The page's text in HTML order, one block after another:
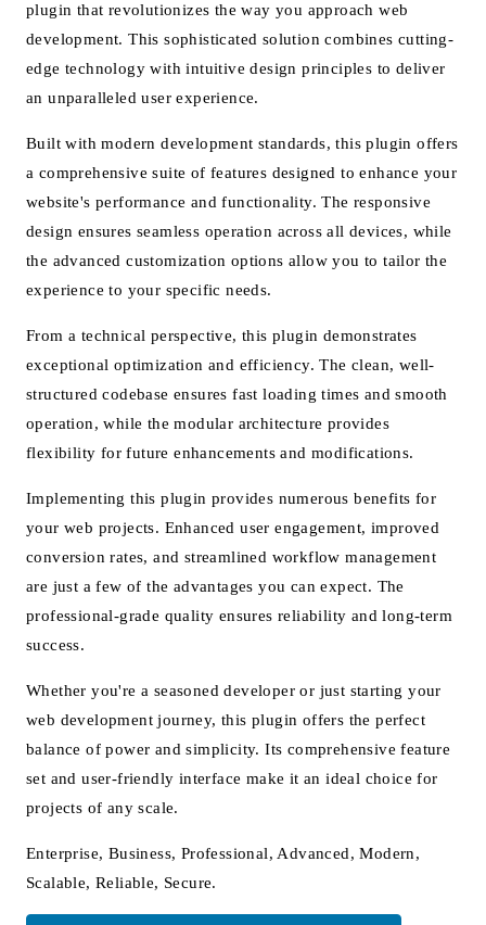
plugin that revolutionizes the way you approach web
development. This sophisticated solution combines cutting-
edge technology with intuitive design principles to deliver
an unparalleled user experience.
Built with modern development standards, this plugin offers
a comprehensive suite of features designed to enhance your
website's performance and functionality. The responsive
design ensures seamless operation across all devices, while
the advanced customization options allow you to tailor the
experience to your specific needs.
From a technical perspective, this plugin demonstrates
exceptional optimization and efficiency. The clean, well-
structured codebase ensures fast loading times and smooth
operation, while the modular architecture provides
flexibility for future enhancements and modifications.
Implementing this plugin provides numerous benefits for
your web projects. Enhanced user engagement, improved
conversion rates, and streamlined workflow management
are just a few of the advantages you can expect. The
professional-grade quality ensures reliability and long-term
success.
Whether you're a seasoned developer or just starting your
web development journey, this plugin offers the perfect
balance of power and simplicity. Its comprehensive feature
set and user-friendly interface make it an ideal choice for
projects of any scale.
Enterprise, Business, Professional, Advanced, Modern,
Scalable, Reliable, Secure.